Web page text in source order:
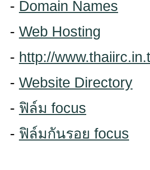
- Domain Names
- Web Hosting
- http://
- Website Directory
- ฟิล์ม focus
- ฟิล์มกันรอย focus